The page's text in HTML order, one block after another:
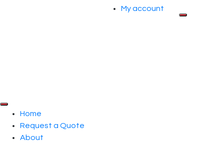
My account
Home
Request a Quote
About